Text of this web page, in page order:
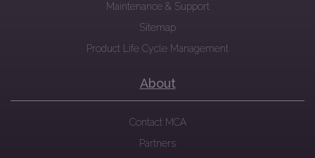
Maintenance & Support
Sitemap
Product Life Cycle Management
About
Contact MCA
Partners